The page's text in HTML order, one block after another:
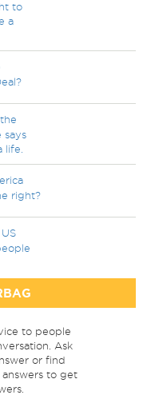
to
a
says
life.
right?
to people
Ask
or find
to get